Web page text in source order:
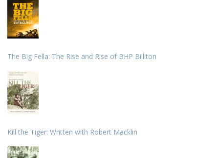
The Big Fella: The Rise and Rise of BHP Billiton
Kill the Tiger: Written with Robert Macklin